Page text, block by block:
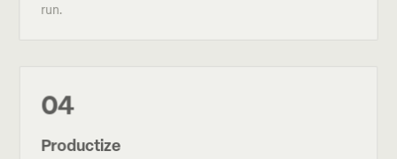
run.
04
Productize